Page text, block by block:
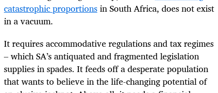
catastrophic proportionsin South Africa, does not exist
in a vacuum.
It requires accommodative regulations and tax regimes
– which SA’s antiquated and fragmented legislation
supplies in spades. It feeds off a desperate population
that wants to believe in the life-changing potential of